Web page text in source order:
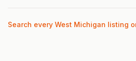
Search every West Michigan listing